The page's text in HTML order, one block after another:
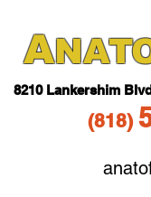
ANAT
8210 Lankershim
(818)